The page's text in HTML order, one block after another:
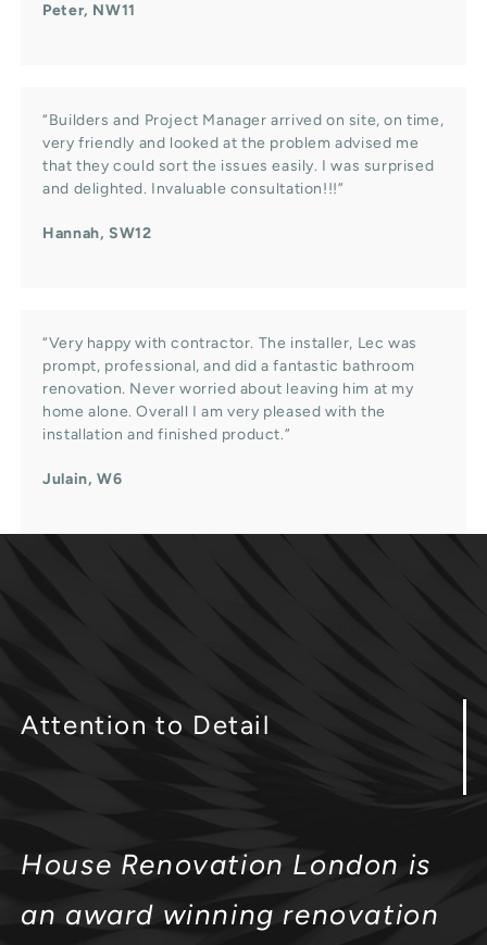
Peter, NW11
“Builders and Project Manager arrived on site, on time,
very friendly and looked at the problem advised me
that they could sort the issues easily. I was surprised
and delighted. Invaluable consultation!!!”
Hannah, SW12
“Very happy with contractor. The installer, Lec was
prompt, professional, and did a fantastic bathroom
renovation. Never worried about leaving him at my
home alone. Overall I am very pleased with the
installation and finished product.”
Julain, W6
Attention to Detail
House Renovation London is
an award winning renovation